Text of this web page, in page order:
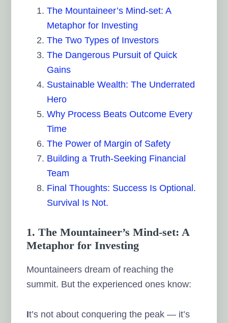
The Mountaineer’s Mind-set: A
Metaphor for Investing
The Two Types of Investors
The Dangerous Pursuit of Quick
Gains
Sustainable Wealth: The Underrated
Hero
Why Process Beats Outcome Every
Time
The Power of Margin of Safety
Building a Truth-Seeking Financial
Team
Final Thoughts: Success Is Optional.
Survival Is Not.
1. The Mountaineer’s Mind-set: A
Metaphor for Investing
Mountaineers dream of reaching the
summit. But the experienced ones know:
It’s not about conquering the peak — it’s